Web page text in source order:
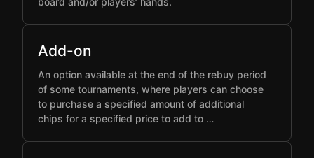
Add-on
An option available at the end of the rebuy period
of some tournaments, where players can choose
to purchase a specified amount of additional
chips for a specified price to add to …